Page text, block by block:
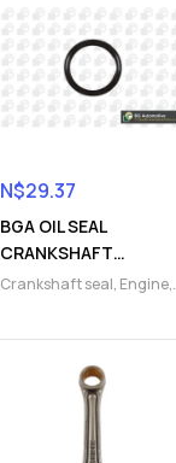
N$29.37
BGA OIL SEAL
CRANKSHAFT
(9103000645)
Crankshaft seal, Engine,